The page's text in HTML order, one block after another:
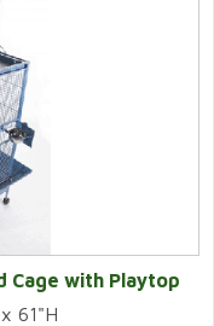
Cage with Playtop
61"H